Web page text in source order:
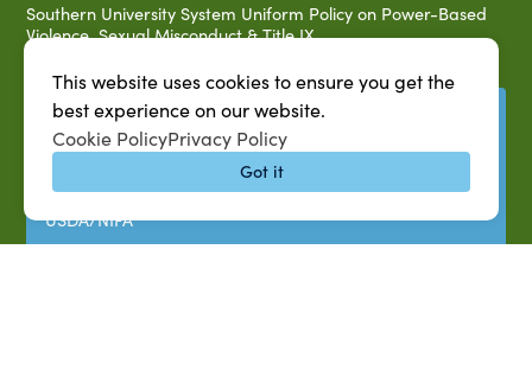
Southern University System Uniform Policy on Power-Based
Violence, Sexual Misconduct & Title IX
Uniformed Policy on Campus Free Speech
PARTNERSHIP RESOURCES
1890 AEA
1890 ARD
USDA/NIFA
This website uses cookies to ensure you get the
best experience on our website.
Cookie PolicyPrivacy Policy
Got it